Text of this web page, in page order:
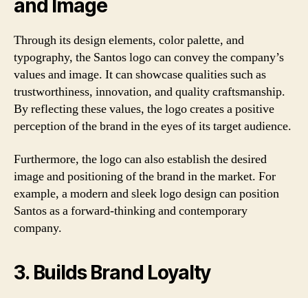
and Image
Through its design elements, color palette, and
typography, the Santos logo can convey the company’s
values and image. It can showcase qualities such as
trustworthiness, innovation, and quality craftsmanship.
By reflecting these values, the logo creates a positive
perception of the brand in the eyes of its target audience.
Furthermore, the logo can also establish the desired
image and positioning of the brand in the market. For
example, a modern and sleek logo design can position
Santos as a forward-thinking and contemporary
company.
3. Builds Brand Loyalty